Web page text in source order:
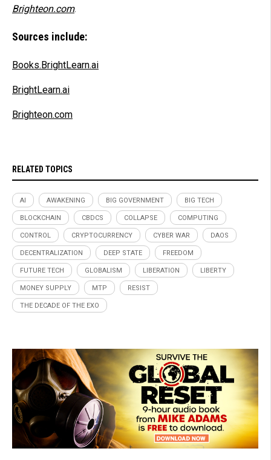
Brighteon.com.
Sources include:
Books.BrightLearn.ai
BrightLearn.ai
Brighteon.com
RELATED TOPICS
AI AWAKENING BIG GOVERNMENT BIG TECH
BLOCKCHAIN CBDCS COLLAPSE COMPUTING
CONTROL CRYPTOCURRENCY CYBER WAR DAOS
DECENTRALIZATION DEEP STATE FREEDOM
FUTURE TECH GLOBALISM LIBERATION LIBERTY
MONEY SUPPLY MTP RESIST
THE DECADE OF THE EXO